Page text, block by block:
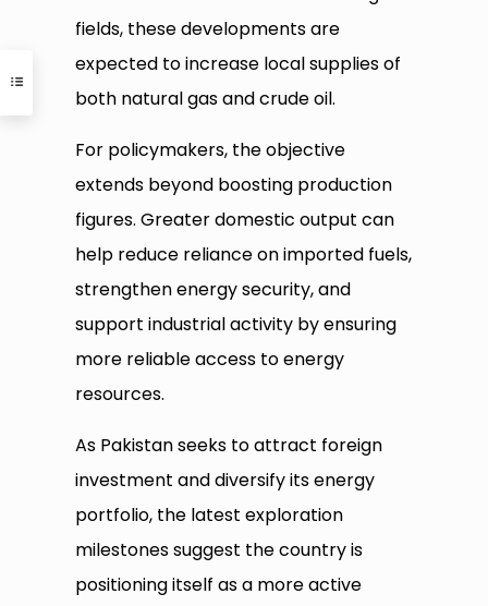
fields, these developments are
expected to increase local supplies of
both natural gas and crude oil.
For policymakers, the objective
extends beyond boosting production
figures. Greater domestic output can
help reduce reliance on imported fuels,
strengthen energy security, and
support industrial activity by ensuring
more reliable access to energy
resources.
As Pakistan seeks to attract foreign
investment and diversify its energy
portfolio, the latest exploration
milestones suggest the country is
positioning itself as a more active